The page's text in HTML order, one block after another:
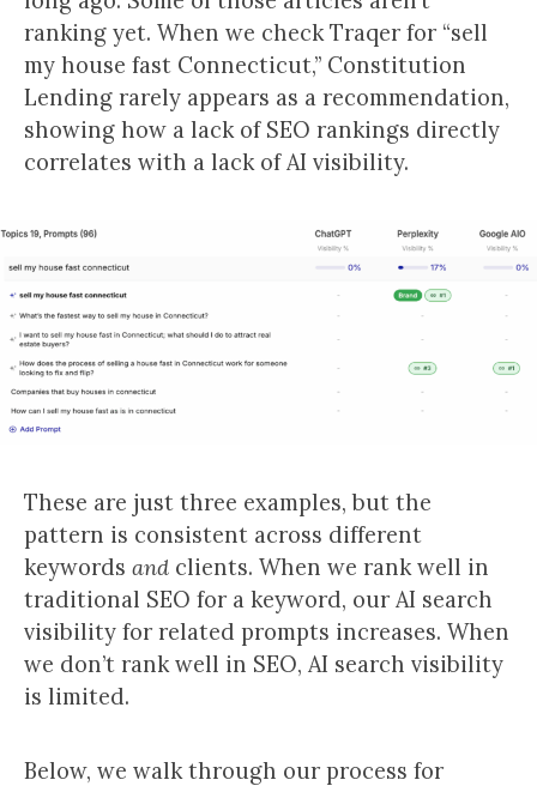
ranking yet. When we check Traqer for “sell
my house fast Connecticut,” Constitution
Lending rarely appears as a recommendation,
showing how a lack of SEO rankings directly
correlates with a lack of AI visibility.
These are just three examples, but the
pattern is consistent across different
keywords and clients. When we rank well in
traditional SEO for a keyword, our AI search
visibility for related prompts increases. When
we don’t rank well in SEO, AI search visibility
is limited.
Below, we walk through our process for